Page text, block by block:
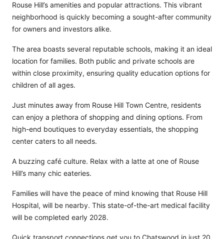
Rouse Hill’s amenities and popular attractions. This vibrant
neighborhood is quickly becoming a sought-after community
for owners and investors alike.
The area boasts several reputable schools, making it an ideal
location for families. Both public and private schools are
within close proximity, ensuring quality education options for
children of all ages.
Just minutes away from Rouse Hill Town Centre, residents
can enjoy a plethora of shopping and dining options. From
high-end boutiques to everyday essentials, the shopping
center caters to all needs.
A buzzing café culture. Relax with a latte at one of Rouse
Hill’s many chic eateries.
Families will have the peace of mind knowing that Rouse Hill
Hospital, will be nearby. This state-of-the-art medical facility
will be completed early 2028.
Quick transport connections get you to Chatswood in just 20